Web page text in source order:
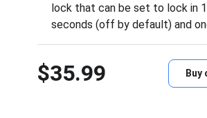
lock that can be set to lock in
seconds (off by default) and
$35.99 Buy